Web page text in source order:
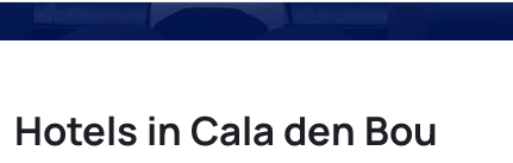
Hotels in Cala den Bou